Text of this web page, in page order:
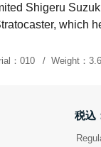
Shigeru
which
： 010 Weight：